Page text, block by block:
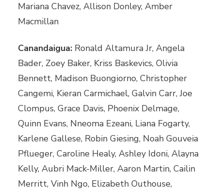
Mariana Chavez, Allison Donley, Amber
Macmillan
Canandaigua: Ronald Altamura Jr, Angela
Bader, Zoey Baker, Kriss Baskevics, Olivia
Bennett, Madison Buongiorno, Christopher
Cangemi, Kieran Carmichael, Galvin Carr, Joe
Clompus, Grace Davis, Phoenix Delmage,
Quinn Evans, Nneoma Ezeani, Liana Fogarty,
Karlene Gallese, Robin Giesing, Noah Gouveia
Pflueger, Caroline Healy, Ashley Idoni, Alayna
Kelly, Aubri Mack-Miller, Aaron Martin, Cailin
Merritt, Vinh Ngo, Elizabeth Outhouse,